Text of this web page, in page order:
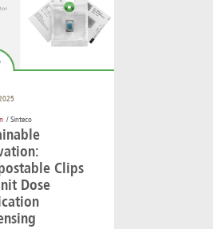
/ Sinteco
Clips
Dose